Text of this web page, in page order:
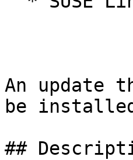
An update
be
##